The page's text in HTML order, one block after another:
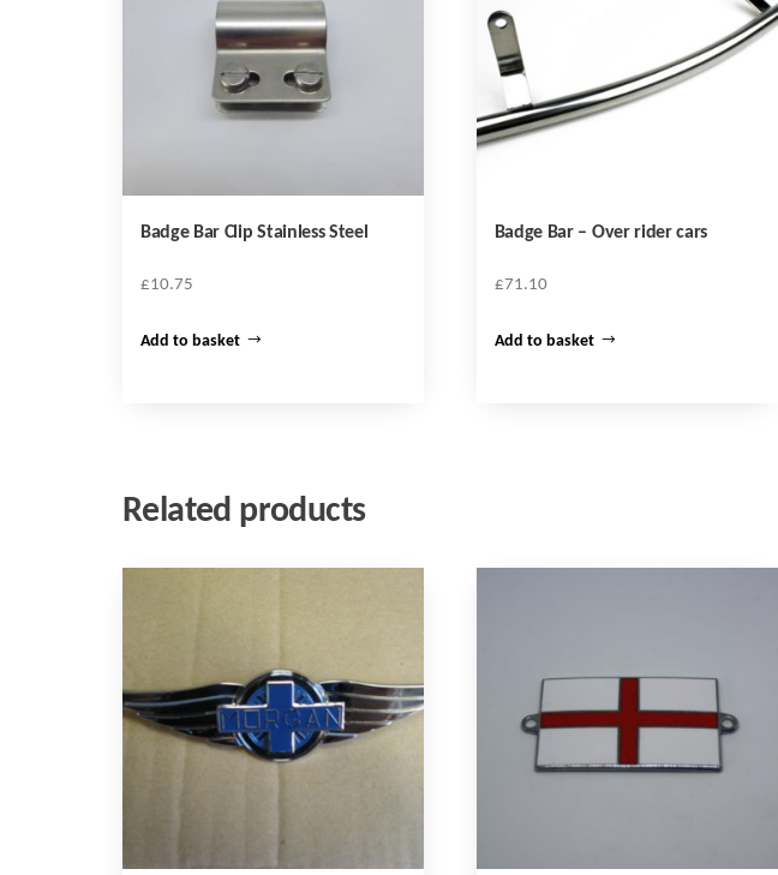
Badge Bar Clip Stainless Steel
£10.75
Add to basket
Badge Bar – Over rider cars
£71.10
Add to basket
Related products